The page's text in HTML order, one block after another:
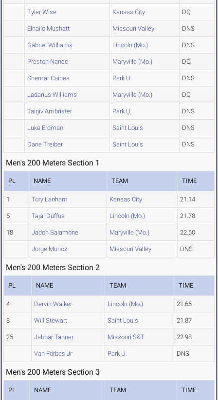
Tyler Wise Kansas City DQ
Elnailo Mushatt Missouri Valley DNS
Gabriel Williams Lincoln (Mo.) DNS
Preston Nance Maryville (Mo.) DQ
Shemar Caines Park U. DNS
Ladarius Williams Maryville (Mo.) DQ
Tairjiv Ambrister Park U. DNS
Luke Erdman Saint Louis DNS
Dane Treiber Saint Louis DNS
Men's 200 Meters Section 1
PL NAME TEAM TIME
1 Tory Lanham Kansas City 21.14
5 Tajai Duffus Lincoln (Mo.) 21.78
18 Jadon Salamone Maryville (Mo.) 22.60
Jorge Munoz Missouri Valley DNS
Men's 200 Meters Section 2
PL NAME TEAM TIME
4 Dervin Walker Lincoln (Mo.) 21.66
8 Will Stewart Saint Louis 21.87
25 Jabbar Tanner Missouri S&T 22.98
Van Forbes Jr Park U. DNS
Men's 200 Meters Section 3
PL NAME TEAM TIME